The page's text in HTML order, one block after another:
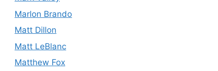
Marlon Brando
Matt Dillon
Matt LeBlanc
Matthew Fox